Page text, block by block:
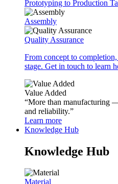
Prototyping to Production
Assembly
Quality Assurance
From concept to
stage. Get in touch to learn
Value Added
“More than manufacturing
and reliability.”
Learn more
Knowledge Hub
Knowledge Hub
Material